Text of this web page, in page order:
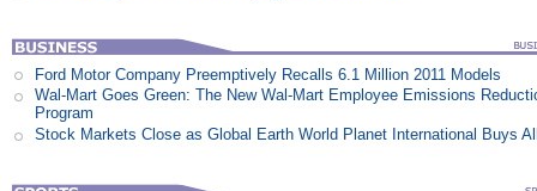
Ford Motor Company Preemptively Recalls 6.1 Million 2011 Models
Wal-Mart Goes Green: The New Wal-Mart Employee Emissions
Program
Stock Markets Close as Global Earth World Planet International Buys